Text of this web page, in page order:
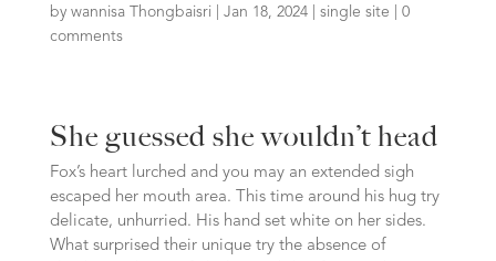
by wannisa Thongbaisri Jan 18, 2024| single site
0
comments
She guessed she wouldn’t head
Fox’s heart lurched and you may an extended sigh
escaped her mouth area. This time around his hug try
delicate, unhurried. His hand set white on her sides.
What surprised their unique try the absence of